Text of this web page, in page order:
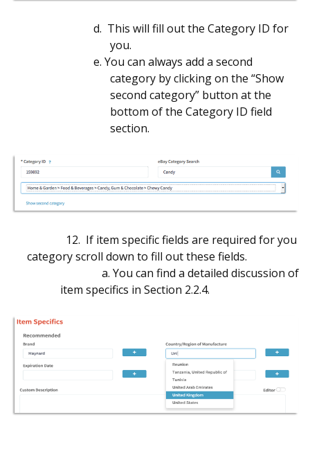
d. This will fill out the Category ID for
you.
e. You can always add a second
category by clicking on the “Show
second category” button at the
bottom of the Category ID field
section.
12. If item specific fields are required for you
category scroll down to fill out these fields.
a. You can find a detailed discussion of
item specifics in Section 2.2.4.